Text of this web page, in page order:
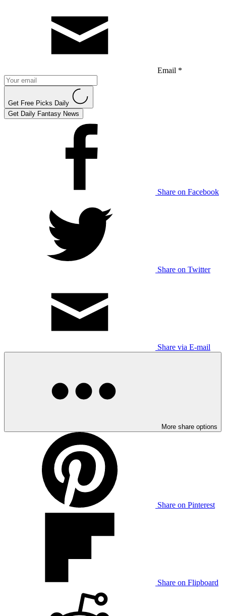
Email *
Get Free Picks Daily
Get Daily Fantasy News
Share on Facebook
Share on Twitter
Share via E-mail
More share options
Share on Pinterest
Share on Flipboard